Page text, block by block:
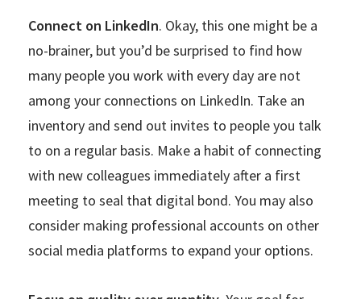
Connect on LinkedIn. Okay, this one might be a
no-brainer, but you’d be surprised to find how
many people you work with every day are not
among your connections on LinkedIn. Take an
inventory and send out invites to people you talk
to on a regular basis. Make a habit of connecting
with new colleagues immediately after a first
meeting to seal that digital bond. You may also
consider making professional accounts on other
social media platforms to expand your options.